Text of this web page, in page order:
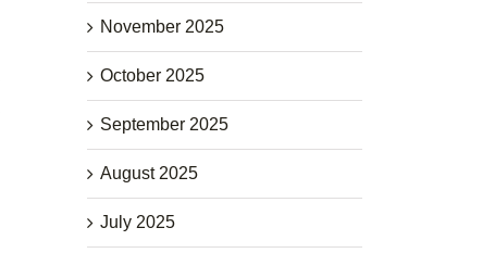
November 2025
October 2025
September 2025
August 2025
July 2025